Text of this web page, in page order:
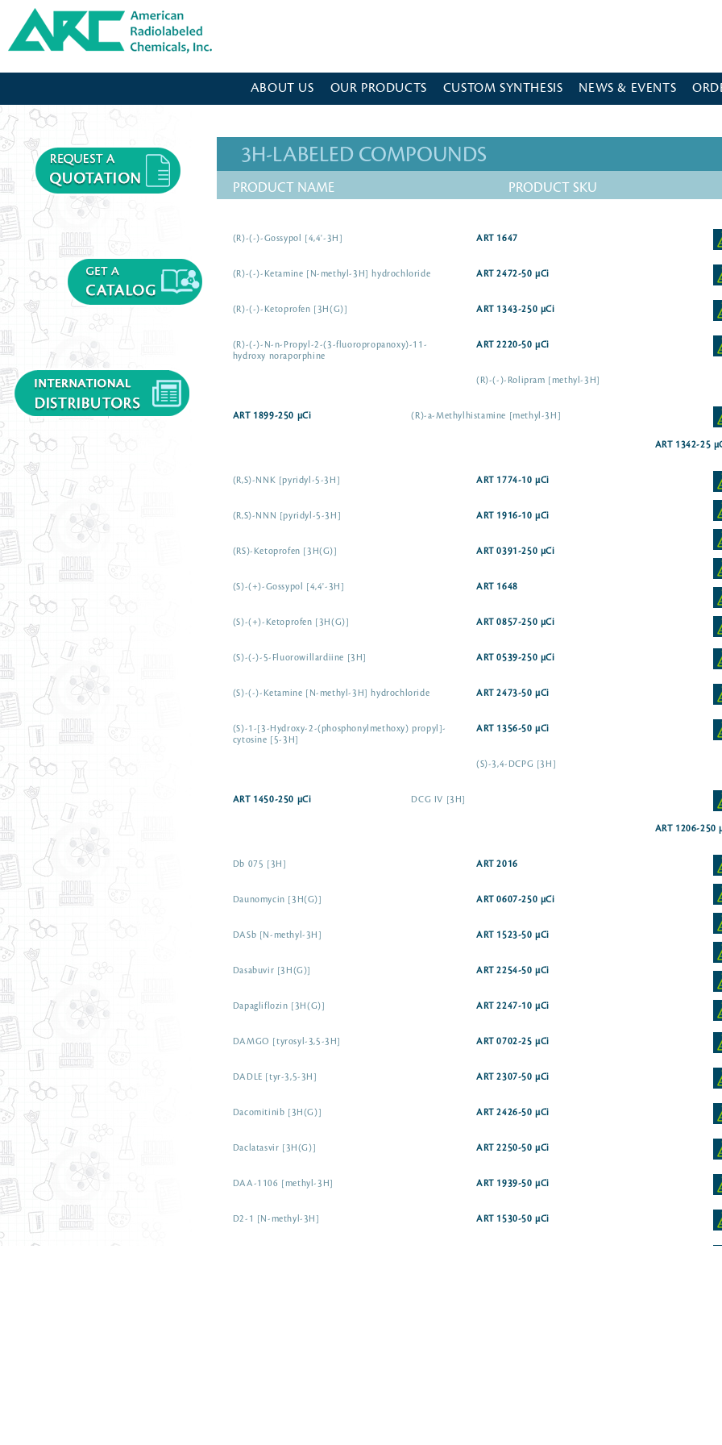
American Radiolabeled Chemicals - Home Page
ABOUT US OUR PRODUCTS CUSTOM SYNTHESIS NEWS & EVENTS
3H-LABELED COMPOUNDS
PRODUCT NAME PRODUCT SKU
(R)-(-)-Gossypol [4,4'-3H] ART 1647
(R)-(-)-Ketamine [N-methyl-3H] hydrochloride ART 2472-50 µCi
(R)-(-)-Ketoprofen [3H(G)] ART 1343-250 µCi
(R)-(-)-N-n-Propyl-2-(3-fluoropropanoxy)-11-
hydroxy noraporphine
ART 2220-50 µCi
(R)-(-)-Rolipram [methyl-3H]
ART 1899-250 µCi (R)-a-Methylhistamine [methyl-3H]
ART 1342-25
(R,S)-NNK [pyridyl-5-3H] ART 1774-10 µCi
(R,S)-NNN [pyridyl-5-3H] ART 1916-10 µCi
(RS)-Ketoprofen [3H(G)] ART 0391-250 µCi
(S)-(+)-Gossypol [4,4'-3H] ART 1648
(S)-(+)-Ketoprofen [3H(G)] ART 0857-250 µCi
(S)-(-)-5-Fluorowillardiine [3H] ART 0539-250 µCi
(S)-(-)-Ketamine [N-methyl-3H] hydrochloride ART 2473-50 µCi
(S)-1-[3-Hydroxy-2-(phosphonylmethoxy) propyl]-
cytosine [5-3H]
ART 1356-50 µCi
(S)-3,4-DCPG [3H]
ART 1450-250 µCi DCG IV [3H]
ART 1206-250
Db 075 [3H] ART 2016
Daunomycin [3H(G)] ART 0607-250 µCi
DASb [N-methyl-3H] ART 1523-50 µCi
Dasabuvir [3H(G)] ART 2254-50 µCi
Dapagliflozin [3H(G)] ART 2247-10 µCi
DAMGO [tyrosyl-3,5-3H] ART 0702-25 µCi
DADLE [tyr-3,5-3H] ART 2307-50 µCi
Dacomitinib [3H(G)] ART 2426-50 µCi
Daclatasvir [3H(G)] ART 2250-50 µCi
DAA-1106 [methyl-3H] ART 1939-50 µCi
D2-1 [N-methyl-3H] ART 1530-50 µCi